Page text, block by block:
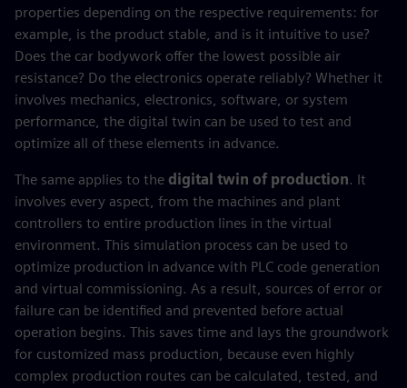
properties depending on the respective requirements: for
example, is the product stable, and is it intuitive to use?
Does the car bodywork offer the lowest possible air
resistance? Do the electronics operate reliably? Whether it
involves mechanics, electronics, software, or system
performance, the digital twin can be used to test and
optimize all of these elements in advance.
The same applies to the digital twin of production. It
involves every aspect, from the machines and plant
controllers to entire production lines in the virtual
environment. This simulation process can be used to
optimize production in advance with PLC code generation
and virtual commissioning. As a result, sources of error or
failure can be identified and prevented before actual
operation begins. This saves time and lays the groundwork
for customized mass production, because even highly
complex production routes can be calculated, tested, and